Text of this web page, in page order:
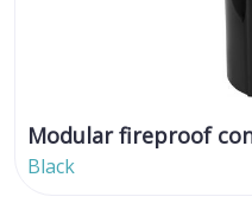
Modular fireproof
Black